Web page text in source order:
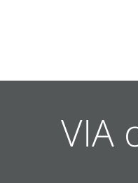
VIA